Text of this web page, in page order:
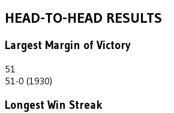
HEAD-TO-HEAD RESULTS
Largest Margin of Victory
51
51-0 (1930)
Longest Win Streak